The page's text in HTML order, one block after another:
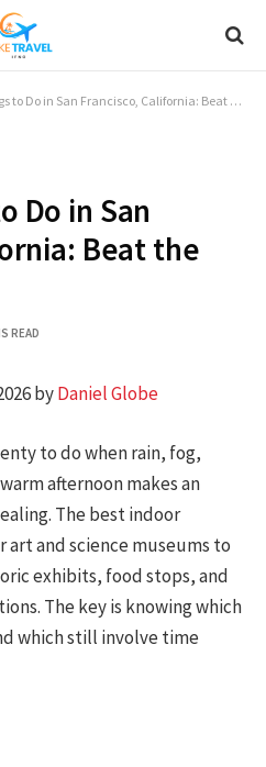
Do in San Francisco, California: Beat the Heat or Rain
Do in San
Beat the
READ
byDaniel Globe
to do when rain, fog,
afternoon makes an
The best indoor
and science museums to
exhibits, food stops, and
The key is knowing which
which still involve time